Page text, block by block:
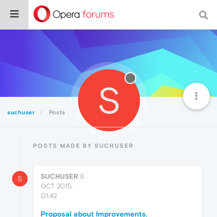
suchuser Posts S
POSTS MADE BY SUCHUSER
S SUCHUSER 8
OCT 2015,
01:42
Proposal about Improvements.